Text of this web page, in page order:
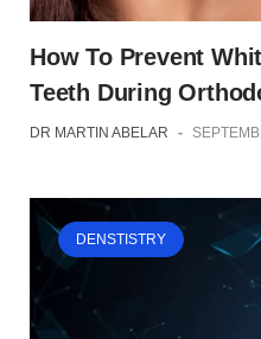
How To Prevent
Teeth During
DR MARTIN ABELAR -
DENSTISTRY